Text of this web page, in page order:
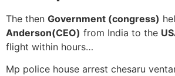
The then Government (congress)
Anderson(CEO) from India to the
flight within hours…
Mp police house arrest chesaru